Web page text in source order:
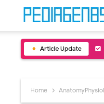
Article Update
Home